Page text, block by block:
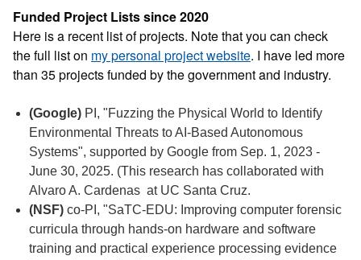
Funded Project Lists since 2020
Here is a recent list of projects. Note that you can check
the full list on my personal project website. I have led more
than 35 projects funded by the government and industry.
(Google) PI, "Fuzzing the Physical World to Identify
Environmental Threats to AI-Based Autonomous
Systems", supported by Google from Sep. 1, 2023 -
June 30, 2025. (This research has collaborated with
Alvaro A. Cardenas at UC Santa Cruz.
(NSF) co-PI, "SaTC-EDU: Improving computer forensic
curricula through hands-on hardware and software
training and practical experience processing evidence